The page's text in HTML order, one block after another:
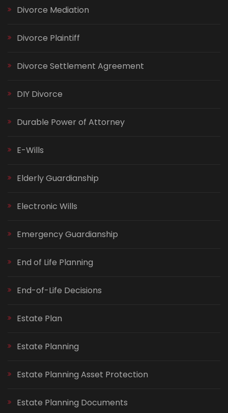
Divorce Mediation
Divorce Plaintiff
Divorce Settlement Agreement
DIY Divorce
Durable Power of Attorney
E-Wills
Elderly Guardianship
Electronic Wills
Emergency Guardianship
End of Life Planning
End-of-Life Decisions
Estate Plan
Estate Planning
Estate Planning Asset Protection
Estate Planning Documents